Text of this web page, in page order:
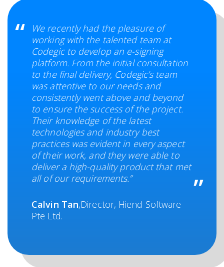
We recently had the pleasure of
working with the talented team at
Codegic to develop an e-signing
platform. From the initial consultation
to the final delivery, Codegic’s team
was attentive to our needs and
consistently went above and beyond
to ensure the success of the project.
Their knowledge of the latest
technologies and industry best
practices was evident in every aspect
of their work, and they were able to
deliver a high-quality product that met
all of our requirements.”
Calvin Tan,Director, Hiend Software
Pte Ltd.